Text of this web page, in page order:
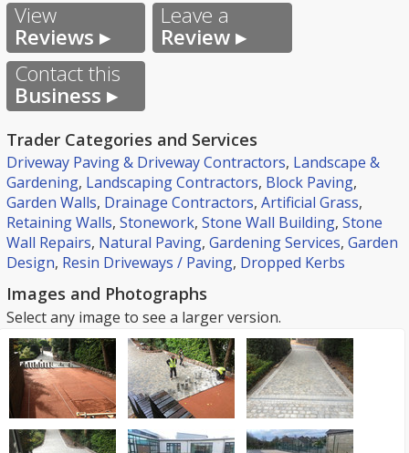
View
Reviews ▸
Leave a
Review ▸
Contact this
Business ▸
Trader Categories and Services
Driveway Paving & Driveway Contractors, Landscape &
Gardening, Landscaping Contractors, Block Paving,
Garden Walls, Drainage Contractors, Artificial Grass,
Retaining Walls, Stonework, Stone Wall Building, Stone
Wall Repairs, Natural Paving, Gardening Services, Garden
Design, Resin Driveways / Paving, Dropped Kerbs
Images and Photographs
Select any image to see a larger version.